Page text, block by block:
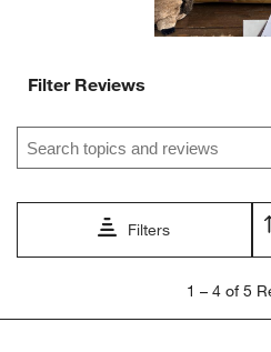
Filter Reviews
Search topics and reviews
Filters
4
1 – 4 of 5